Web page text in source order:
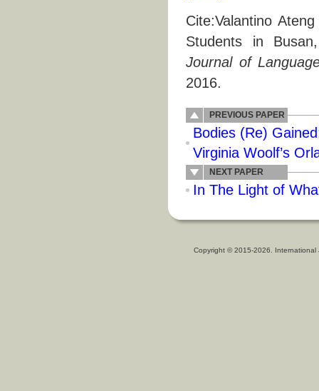
Cite:Valantino
Students in
Journal of
2016.
PREVIOUS PAPER
Bodies (Re)
Virginia Woolf’s
NEXT PAPER
In The Light of
Copyright © 2015-2026.